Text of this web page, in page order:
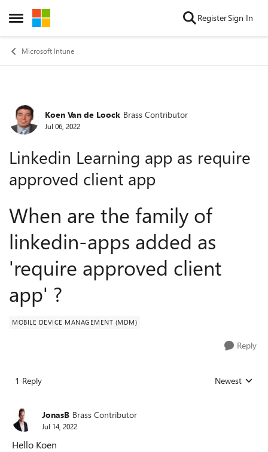
Open Side Menu
Skip to content RegisterSign In
Microsoft Intune
Forum Discussion
Koen Van de Loock Brass Contributor
Jul 06, 2022
Linkedin Learning app as require
approved client app
When are the family of
linkedin-apps added as
'require approved client
app' ?
MOBILE DEVICE MANAGEMENT (MDM)
Reply
1 Reply Replies sorted
Newest
JonasB Brass Contributor
Jul 14, 2022
Hello Koen